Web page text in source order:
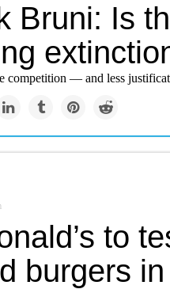
Bruni: Is
competition — and less
to
burgers